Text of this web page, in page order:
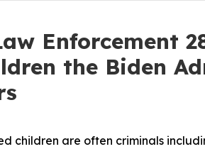
Enforcement
the Biden
children are often criminals